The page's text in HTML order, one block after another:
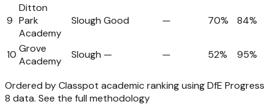
9
Ditton
Park
Academy
Slough Good — 70% 84%
10 Grove
Academy
Slough — — 52% 95%
Ordered by Classpot academic ranking using DfE Progress
8 data. See the full methodology